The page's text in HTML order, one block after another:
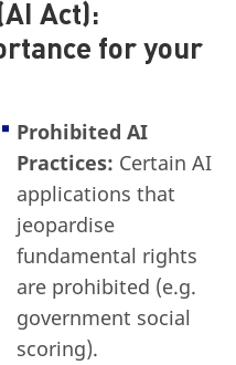
Act):
for your
Prohibited AI
Practices: Certain AI
applications that
jeopardise
fundamental rights
are prohibited (e.g.
government social
scoring).